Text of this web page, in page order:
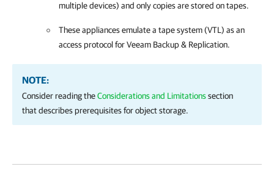
multiple devices) and only copies are stored on tapes.
These appliances emulate a tape system (VTL) as an
access protocol for Veeam Backup & Replication.
NOTE:
Consider reading theConsiderations and Limitationssection
that describes prerequisites for object storage.